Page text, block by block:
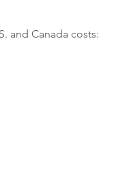
and Canada costs: